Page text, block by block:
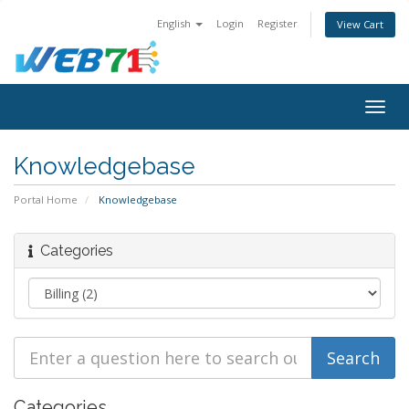
English Login Register View Cart
Knowledgebase
Portal Home Knowledgebase
Categories